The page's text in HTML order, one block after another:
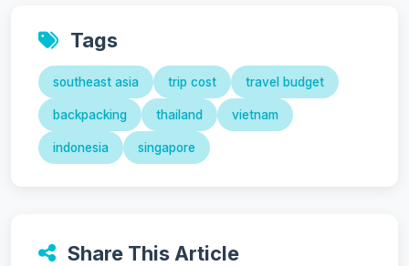
Tags
southeast asia trip cost travel budget
backpacking thailand vietnam
indonesia singapore
Share This Article